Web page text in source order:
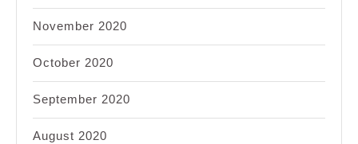
November 2020
October 2020
September 2020
August 2020